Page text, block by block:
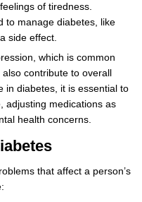
of tiredness.
to manage diabetes, like
side effect.
which is common
contribute to overall
in diabetes, it is essential to
adjusting medications as
health concerns.
that affect a person’s